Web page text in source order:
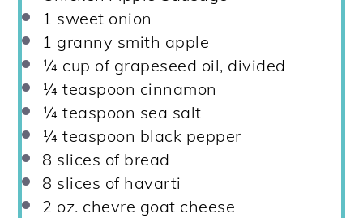
1 sweet onion
1 granny smith apple
¼ cup of grapeseed oil, divided
¼ teaspoon cinnamon
¼ teaspoon sea salt
¼ teaspoon black pepper
8 slices of bread
8 slices of havarti
2 oz. chevre goat cheese